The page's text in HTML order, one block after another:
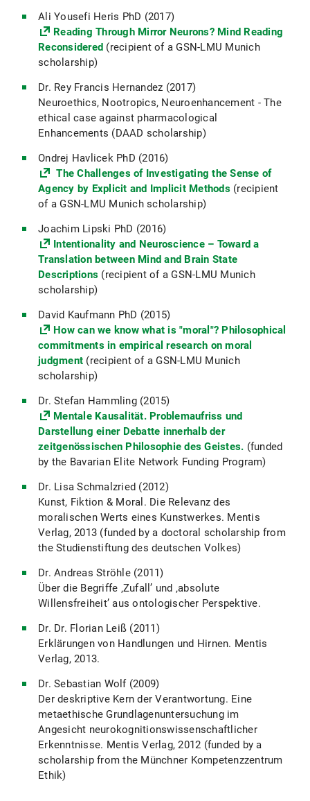
Ali Yousefi Heris PhD (2017)
Reading Through Mirror Neurons? Mind Reading
Reconsidered (recipient of a GSN-LMU Munich
scholarship)
Dr. Rey Francis Hernandez (2017)
Neuroethics, Nootropics, Neuroenhancement - The
ethical case against pharmacological
Enhancements (DAAD scholarship)
Ondrej Havlicek PhD (2016)
The Challenges of Investigating the Sense of
Agency by Explicit and Implicit Methods (recipient
of a GSN-LMU Munich scholarship)
Joachim Lipski PhD (2016)
Intentionality and Neuroscience – Toward a
Translation between Mind and Brain State
Descriptions (recipient of a GSN-LMU Munich
scholarship)
David Kaufmann PhD (2015)
How can we know what is "moral"? Philosophical
commitments in empirical research on moral
judgment (recipient of a GSN-LMU Munich
scholarship)
Dr. Stefan Hammling (2015)
Mentale Kausalität. Problemaufriss und
Darstellung einer Debatte innerhalb der
zeitgenössischen Philosophie des Geistes. (funded
by the Bavarian Elite Network Funding Program)
Dr. Lisa Schmalzried (2012)
Kunst, Fiktion & Moral. Die Relevanz des
moralischen Werts eines Kunstwerkes. Mentis
Verlag, 2013 (funded by a doctoral scholarship from
the Studienstiftung des deutschen Volkes)
Dr. Andreas Ströhle (2011)
Über die Begriffe ‚Zufall’ und ‚absolute
Willensfreiheit’ aus ontologischer Perspektive.
Dr. Dr. Florian Leiß (2011)
Erklärungen von Handlungen und Hirnen. Mentis
Verlag, 2013.
Dr. Sebastian Wolf (2009)
Der deskriptive Kern der Verantwortung. Eine
metaethische Grundlagenuntersuchung im
Angesicht neurokognitionswissenschaftlicher
Erkenntnisse. Mentis Verlag, 2012 (funded by a
scholarship from the Münchner Kompetenzzentrum
Ethik)